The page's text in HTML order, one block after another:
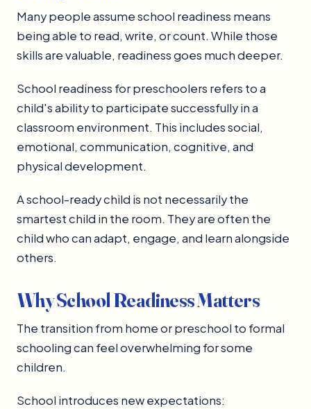
Many people assume school readiness means
being able to read, write, or count. While those
skills are valuable, readiness goes much deeper.
School readiness for preschoolers refers to a
child's ability to participate successfully in a
classroom environment. This includes social,
emotional, communication, cognitive, and
physical development.
A school-ready child is not necessarily the
smartest child in the room. They are often the
child who can adapt, engage, and learn alongside
others.
Why School Readiness Matters
The transition from home or preschool to formal
schooling can feel overwhelming for some
children.
School introduces new expectations: